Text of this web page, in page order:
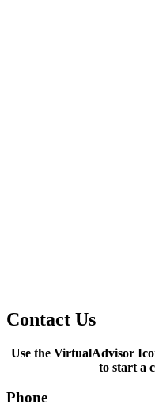
Contact Us
Use the VirtualAdvisor
to start a
Phone